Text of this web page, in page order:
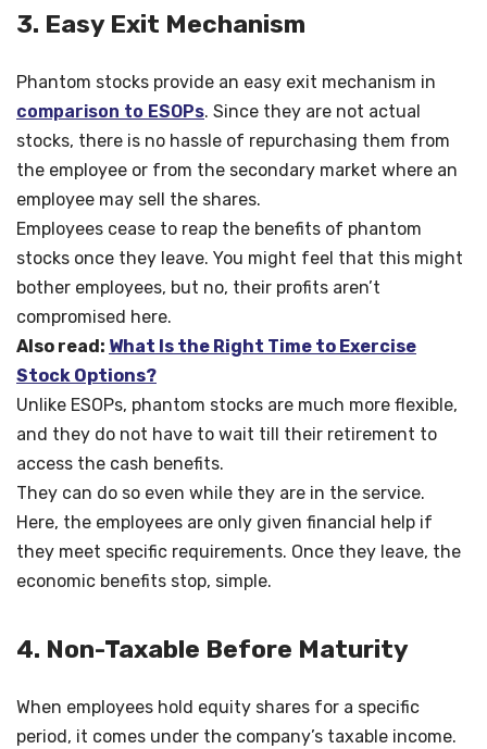
3. Easy Exit Mechanism
Phantom stocks provide an easy exit mechanism in
comparison to ESOPs. Since they are not actual
stocks, there is no hassle of repurchasing them from
the employee or from the secondary market where an
employee may sell the shares.
Employees cease to reap the benefits of phantom
stocks once they leave. You might feel that this might
bother employees, but no, their profits aren’t
compromised here.
Also read: What Is the Right Time to Exercise
Stock Options?
Unlike ESOPs, phantom stocks are much more flexible,
and they do not have to wait till their retirement to
access the cash benefits.
They can do so even while they are in the service.
Here, the employees are only given financial help if
they meet specific requirements. Once they leave, the
economic benefits stop, simple.
4. Non-Taxable Before Maturity
When employees hold equity shares for a specific
period, it comes under the company’s taxable income.